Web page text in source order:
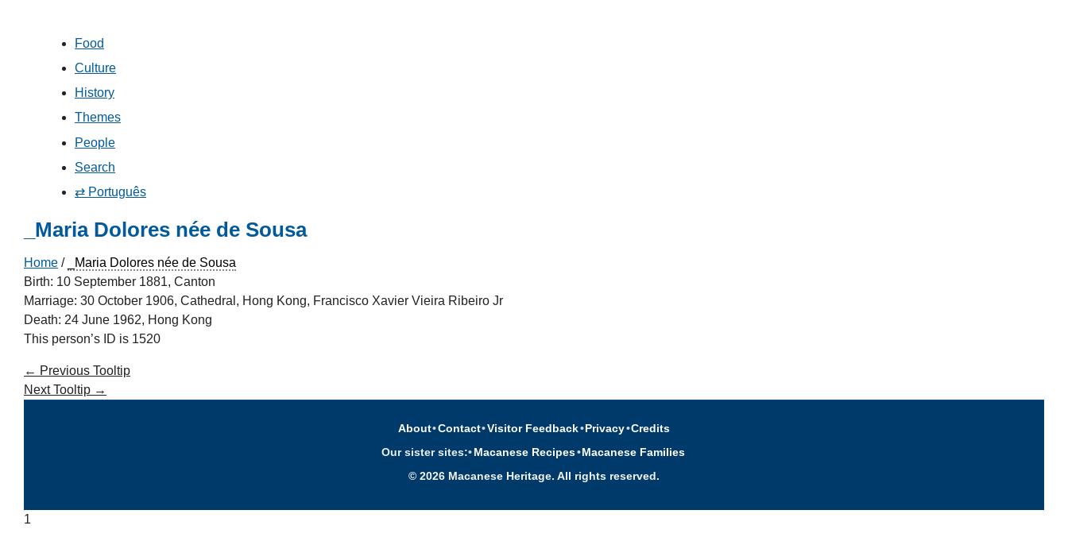
Food
Culture
History
Themes
People
Search
⇄ Português
_Maria Dolores née de Sousa
Home /
_Maria Dolores née de Sousa
Birth: 10 September 1881, Canton
Marriage: 30 October 1906, Cathedral, Hong Kong, Francisco Xavier Vieira Ribeiro Jr
Death: 24 June 1962, Hong Kong
This person’s ID is 1520
← Previous Tooltip
Next Tooltip →
About•Contact•Visitor Feedback•Privacy•Credits
Our sister sites:•Macanese Recipes•Macanese Families
© 2026 Macanese Heritage. All rights reserved.
1